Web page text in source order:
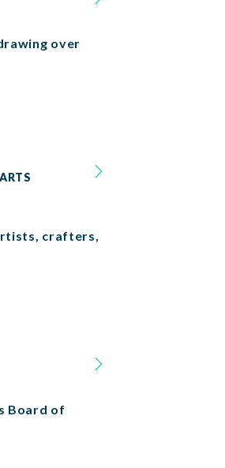
over
crafters,
Board of